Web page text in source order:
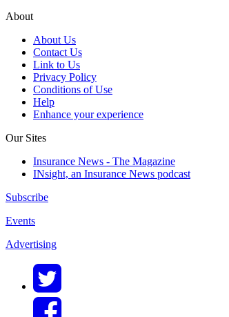
About
About Us
Contact Us
Link to Us
Privacy Policy
Conditions of Use
Help
Enhance your experience
Our Sites
Insurance News - The Magazine
INsight, an Insurance News podcast
Subscribe
Events
Advertising